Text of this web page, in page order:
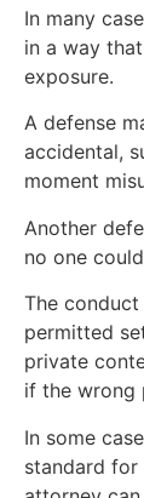
In many
in a way
exposure.
A defense
accidental,
moment
Another
no one
The
permitted
private
if the wrong
In some
standard for